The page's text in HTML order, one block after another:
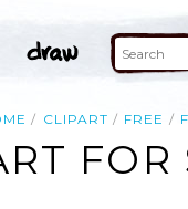
CLIPART FREE